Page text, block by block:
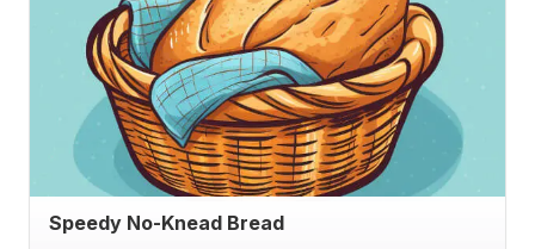
Speedy No-Knead Bread